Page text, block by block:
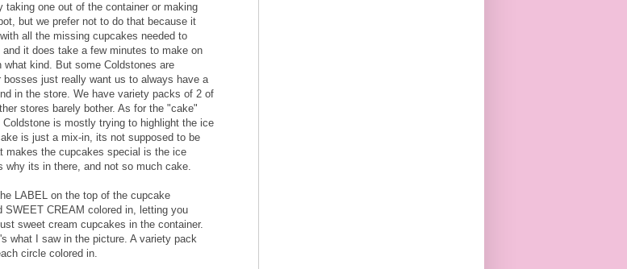
taking one out of the container or making
but we prefer not to do that because it
all the missing cupcakes needed to
and it does take a few minutes to make on
what kind. But some Coldstones are
bosses just really want us to always have a
in the store. We have variety packs of 2 of
stores barely bother. As for the "cake"
is mostly trying to highlight the ice
is just a mix-in, its not supposed to be
makes the cupcakes special is the ice
why its in there, and not so much cake.
LABEL on the top of the cupcake
SWEET CREAM colored in, letting you
sweet cream cupcakes in the container.
what I saw in the picture. A variety pack
circle colored in.